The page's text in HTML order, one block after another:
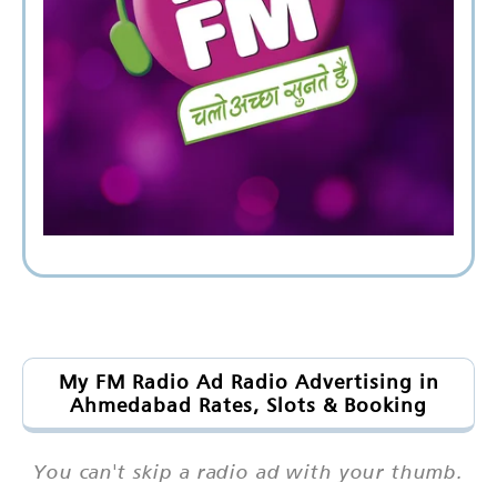
My FM Radio Ad Radio Advertising in
Ahmedabad Rates, Slots & Booking
You can't skip a radio ad with your thumb.